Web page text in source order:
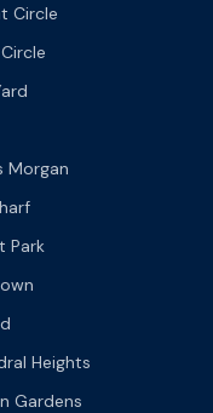
Circle
Morgan
Park
Heights
Gardens